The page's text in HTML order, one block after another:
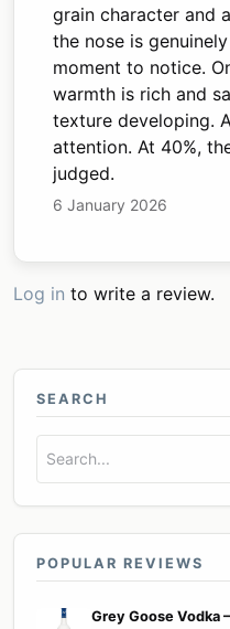
grain character and
the nose is
moment to notice.
warmth is rich and
texture developing.
attention. At 40%,
judged.
6 January 2026
Log in to write a review.
SEARCH
POPULAR REVIEWS
Grey Goose Vodka